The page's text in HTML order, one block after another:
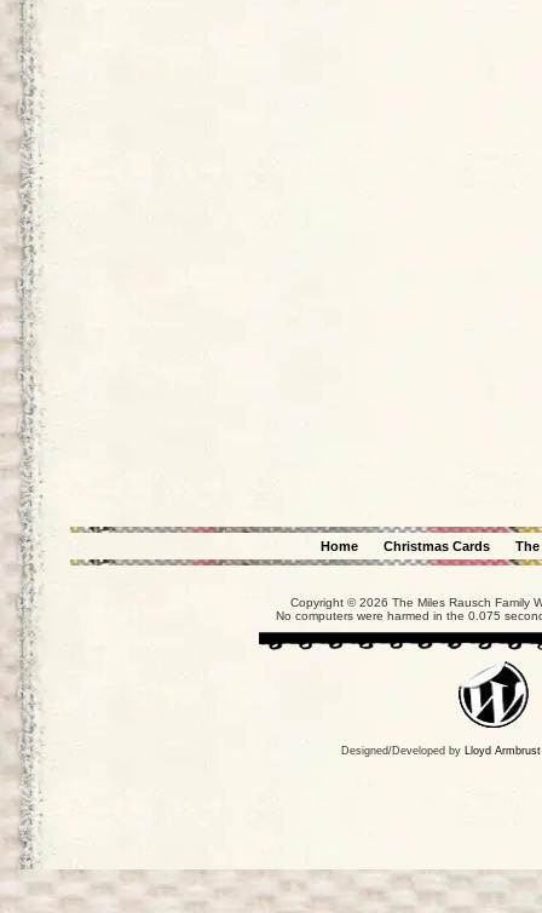
Home Christmas Cards
Copyright © 2026 The Miles Rausch Family
No computers were harmed in the 0.075
Designed/Developed by Lloyd Armbrust